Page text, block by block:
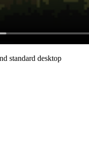
standard desktop